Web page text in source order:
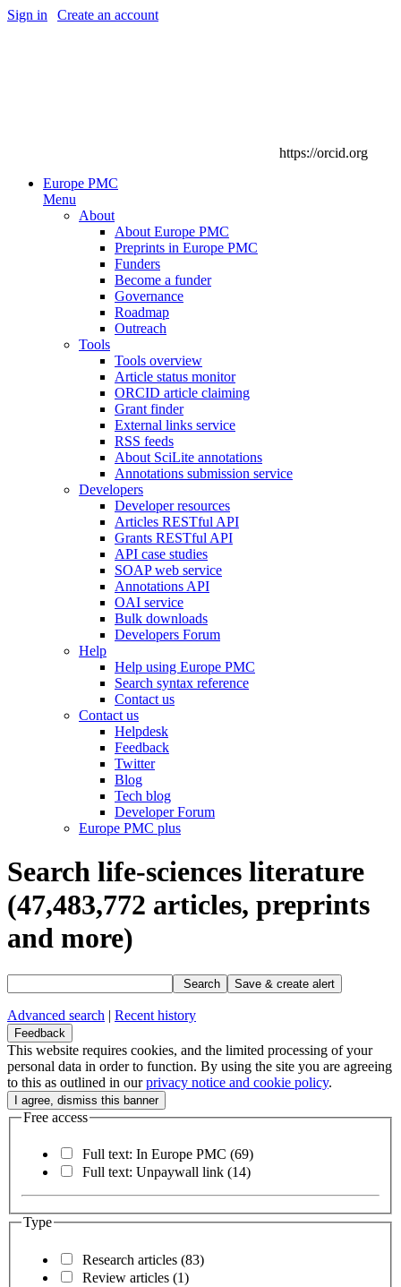
Sign in Create an account
https://orcid.org
Europe PMC
Menu
About
About Europe PMC
Preprints in Europe PMC
Funders
Become a funder
Governance
Roadmap
Outreach
Tools
Tools overview
Article status monitor
ORCID article claiming
Grant finder
External links service
RSS feeds
About SciLite annotations
Annotations submission service
Developers
Developer resources
Articles RESTful API
Grants RESTful API
API case studies
SOAP web service
Annotations API
OAI service
Bulk downloads
Developers Forum
Help
Help using Europe PMC
Search syntax reference
Contact us
Contact us
Helpdesk
Feedback
Twitter
Blog
Tech blog
Developer Forum
Europe PMC plus
Search life-sciences literature
(47,483,772 articles, preprints
and more)
Search Save & create alert
Advanced search | Recent history
Feedback
This website requires cookies, and the limited processing of your
personal data in order to function. By using the site you are agreeing
to this as outlined in ourprivacy notice and cookie policy.
Free access
Full text: In Europe PMC (69)
Full text: Unpaywall link (14)
Type
Research articles (83)
Review articles (1)